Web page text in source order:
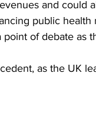
and could
public
of debate as
as the UK